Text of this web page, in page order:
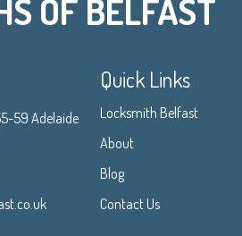
OF BELFAST
59 Adelaide
Quick Links
Locksmith Belfast
About
Blog
Contact Us